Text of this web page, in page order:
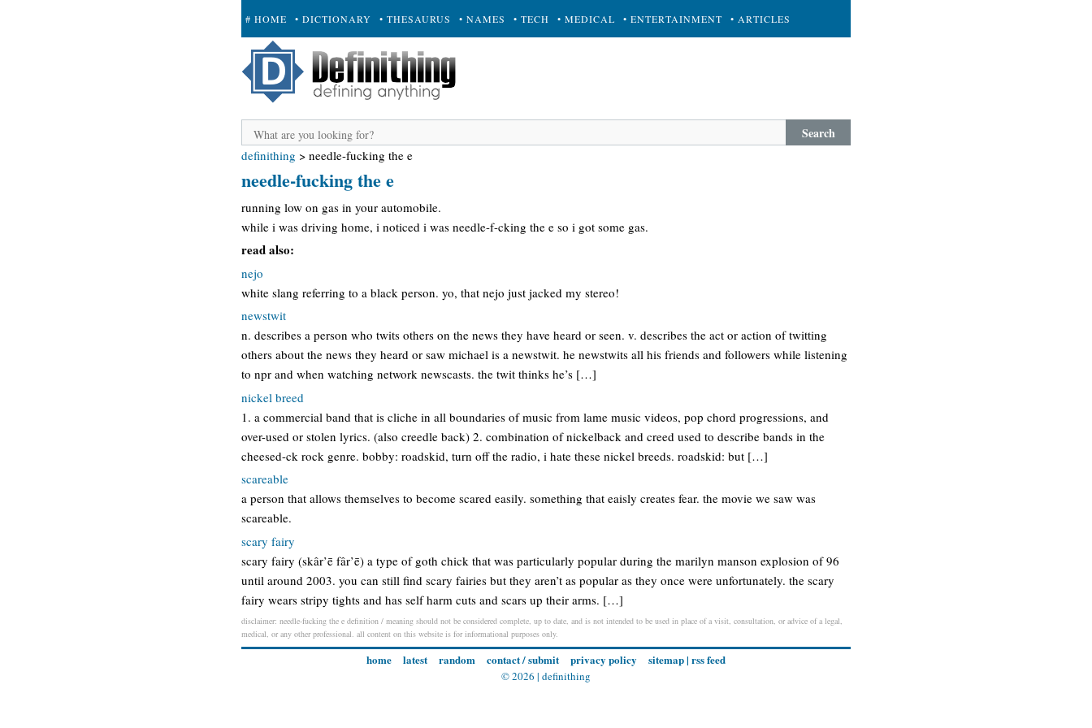
# HOME • DICTIONARY • THESAURUS • NAMES • TECH • MEDICAL • ENTERTAINMENT • ARTICLES
+ SUBMIT
Search
definithing > needle-fucking the e
needle-fucking the e
running low on gas in your automobile.
while i was driving home, i noticed i was needle-f-cking the e so i got some gas.
read also:
nejo
white slang referring to a black person. yo, that nejo just jacked my stereo!
newstwit
n. describes a person who twits others on the news they have heard or seen. v. describes the act or action of twitting
others about the news they heard or saw michael is a newstwit. he newstwits all his friends and followers while listening
to npr and when watching network newscasts. the twit thinks he’s […]
nickel breed
1. a commercial band that is cliche in all boundaries of music from lame music videos, pop chord progressions, and
over-used or stolen lyrics. (also creedle back) 2. combination of nickelback and creed used to describe bands in the
cheesed-ck rock genre. bobby: roadskid, turn off the radio, i hate these nickel breeds. roadskid: but […]
scareable
a person that allows themselves to become scared easily. something that eaisly creates fear. the movie we saw was
scareable.
scary fairy
scary fairy (skâr’ē fâr’ē) a type of goth chick that was particularly popular during the marilyn manson explosion of 96
until around 2003. you can still find scary fairies but they aren’t as popular as they once were unfortunately. the scary
fairy wears stripy tights and has self harm cuts and scars up their arms. […]
disclaimer: needle-fucking the e definition / meaning should not be considered complete, up to date, and is not intended to be used in place of a visit, consultation, or advice of a legal,
medical, or any other professional. all content on this website is for informational purposes only.
home latest random contact / submit privacy policy sitemap| rss feed
© 2026 | definithing